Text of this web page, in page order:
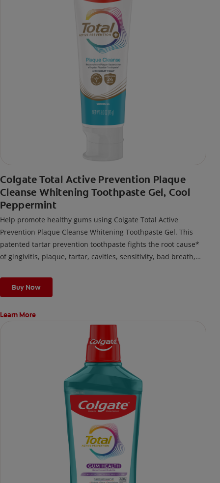
Colgate Total Active Prevention Plaque
Cleanse Whitening Toothpaste Gel, Cool
Peppermint
Help promote healthy gums using Colgate Total Active
Prevention Plaque Cleanse Whitening Toothpaste Gel. This
patented tartar prevention toothpaste fights the root cause*
of gingivitis, plaque, tartar, cavities, sensitivity, bad breath,
fighting bacteria, the root cause of oral health problems like
cavities and gingivitis.
*via protection against bacteria and dietary exposures, with
***via reduction of bacteria vs. non-antibacterial fluoride
toothpaste with 2x daily brushing and 4 weeks use
Buy Now
Learn More